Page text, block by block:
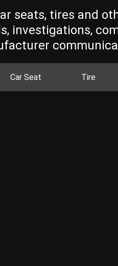
seats, tires and
investigations,
Car Seat Tire